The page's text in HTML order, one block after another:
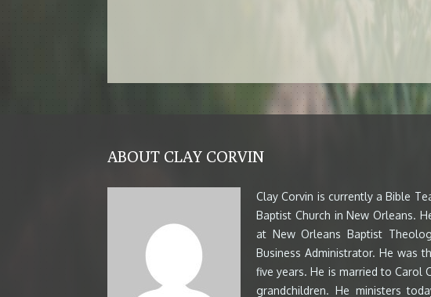
ABOUT CLAY CORVIN
Clay Corvin is currently a Bible
Baptist Church in New Orleans.
at New Orleans Baptist
Business Administrator. He was
five years. He is married to Carol
grandchildren. He ministers